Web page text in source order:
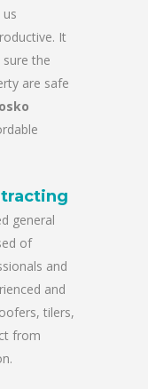
It
the
are safe
general
of
and
and
tilers,
from